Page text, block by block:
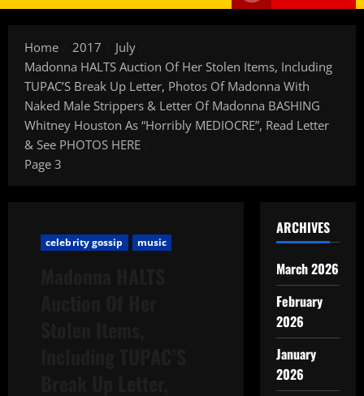
Home 2017
July
Madonna HALTS Auction Of Her Stolen Items, Including
TUPAC’S Break Up Letter, Photos Of Madonna With
Naked Male Strippers & Letter Of Madonna BASHING
Whitney Houston As “Horribly MEDIOCRE”, Read Letter
& See PHOTOS HERE
Page 3
celebrity gossip music
ARCHIVES
March 2026
February
2026
January
2026